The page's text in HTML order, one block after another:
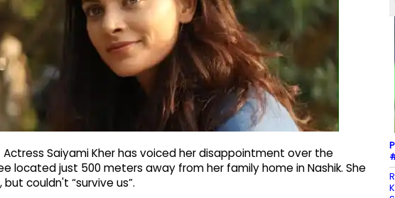
Actress Saiyami Kher has voiced her disappointment over the
located just 500 meters away from her family home in Nashik. She
couldn't “survive us”.